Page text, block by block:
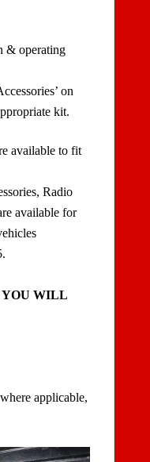
& operating
on
kit.
available to fit
Radio
available for
YOU WILL
applicable,